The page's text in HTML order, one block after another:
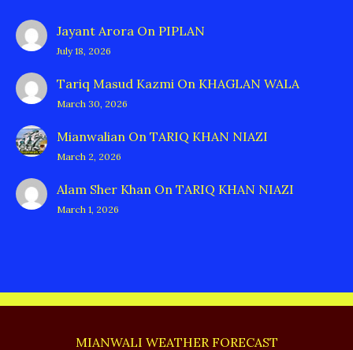
Jayant Arora On PIPLAN
July 18, 2026
Tariq Masud Kazmi On KHAGLAN WALA
March 30, 2026
Mianwalian On TARIQ KHAN NIAZI
March 2, 2026
Alam Sher Khan On TARIQ KHAN NIAZI
March 1, 2026
MIANWALI WEATHER FORECAST